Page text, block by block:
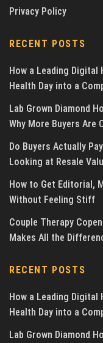
Privacy Policy
RECENT POSTS
How a Leading Digital
Health Day into a
Lab Grown Diamond
Why More Buyers Are
Do Buyers Actually
Looking at Resale
How to Get Editorial,
Without Feeling Stiff
Couple Therapy
Makes All the
RECENT POSTS
How a Leading Digital
Health Day into a
Lab Grown Diamond